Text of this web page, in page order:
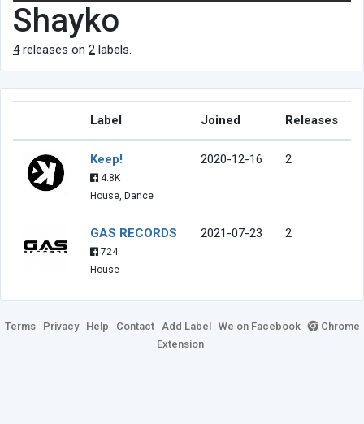
Shayko
4releases on 2 labels.
Label Joined Releases
Keep!
4.8K
House, Dance
2020-12-16 2
GAS RECORDS
724
House
2021-07-23 2
Terms Privacy Help Contact Add Label We on Facebook
Chrome
Extension